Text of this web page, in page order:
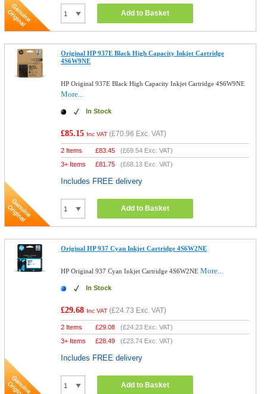
Add to Basket
Original HP 937E Black High Capacity Inkjet Cartridge
4S6W9NE
HP Original 937E Black High Capacity Inkjet Cartridge 4S6W9NE
More...
In Stock
£85.15 Inc VAT (£70.96 Exc. VAT)
2 Items £83.45 (£69.54 Exc. VAT)
3+ Items
£81.75 (£68.13 Exc. VAT)
Includes FREE delivery
Add to Basket
Original HP 937 Cyan Inkjet Cartridge 4S6W2NE
HP Original 937 Cyan Inkjet Cartridge 4S6W2NEMore...
In Stock
£29.68 Inc VAT (£24.73 Exc. VAT)
2 Items £29.08 (£24.23 Exc. VAT)
3+ Items
£28.49 (£23.74 Exc. VAT)
Includes FREE delivery
Add to Basket